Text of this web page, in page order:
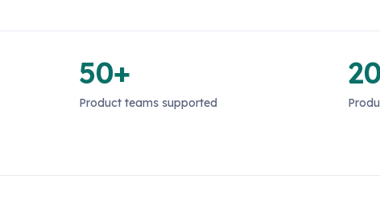
50+
Product teams supported